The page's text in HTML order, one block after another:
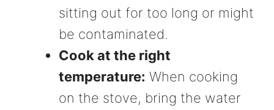
sitting out for too long or might
be contaminated.
Cook at the right
temperature: When cooking
on the stove, bring the water